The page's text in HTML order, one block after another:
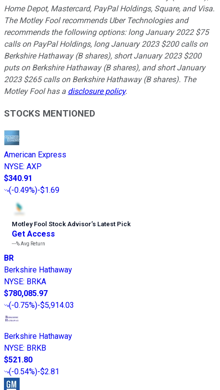
Home Depot, Mastercard, PayPal Holdings, Square, and Visa.
The Motley Fool recommends Uber Technologies and
recommends the following options: long January 2022 $75
calls on PayPal Holdings, long January 2023 $200 calls on
Berkshire Hathaway (B shares), short January 2023 $200
puts on Berkshire Hathaway (B shares), and short January
2023 $265 calls on Berkshire Hathaway (B shares). The
Motley Fool has a disclosure policy.
STOCKS MENTIONED
American Express
NYSE: AXP
$340.91
(-0.49%)-$1.69
Motley Fool Stock Advisor’s Latest Pick
Get Access
---%Avg Return
BR
Berkshire Hathaway
NYSE: BRKA
$780,085.97
(-0.75%)-$5,914.03
Berkshire Hathaway
NYSE: BRKB
$521.80
(-0.54%)-$2.81